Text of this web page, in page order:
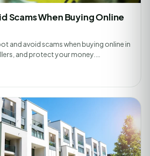
Scams When Buying Online
and avoid scams when buying online in
and protect your money.…